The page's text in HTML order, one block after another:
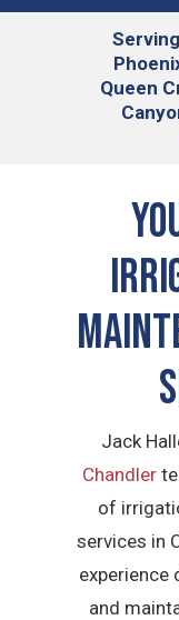
Serving
Queen
Jack
Chandler
of
services in
experience
and